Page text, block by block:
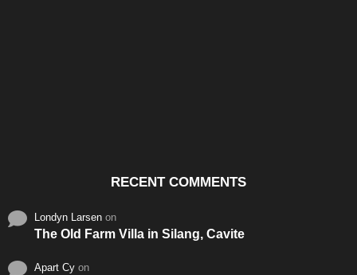
RECENT COMMENTS
Londyn Larsen on
The Old Farm Villa in Silang, Cavite
Apart Cy on